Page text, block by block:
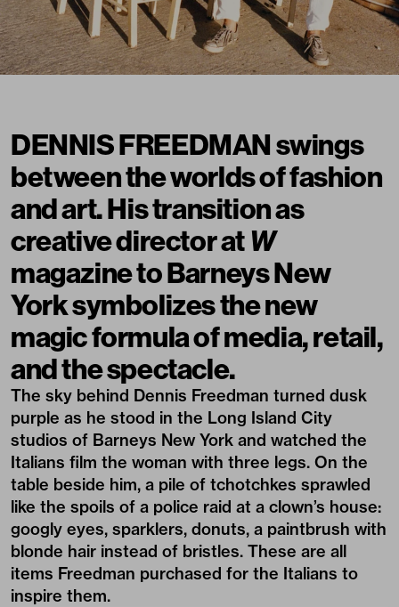
DENNIS FREEDMAN swings
between the worlds of fashion
and art. His transition as
creative director atW
magazinetoBarneys New
Yorksymbolizes the new
magic formula of media, retail,
and the spectacle.
The sky behind Dennis Freedman turned dusk
purple as he stood in the Long Island City
studios of Barneys New York and watched the
Italians film the woman with three legs. On the
table beside him, a pile of tchotchkes sprawled
like the spoils of a police raid at a clown’s house:
googly eyes, sparklers, donuts, a paintbrush with
blonde hair instead of bristles. These are all
items Freedman purchased for the Italians to
inspire them.